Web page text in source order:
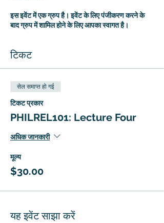
इस इवेंट में एक ग्रुप है। इवेंट के लिए पंजीकरण करने के
बाद ग्रुप में शामिल होने के लिए आपका स्वागत है।
टिकट
सेल समाप्त हो गई
टिकट प्रकार
PHILREL101: Lecture Four
अधिक जानकारी
मूल्य
$30.00
यह इवेंट साझा करें